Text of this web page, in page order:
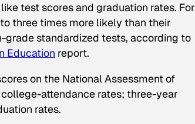
test scores and graduation rates. For
three times more likely than their
grade standardized tests, according to
Education report.
on the National Assessment of
attendance rates; three-year
rates.